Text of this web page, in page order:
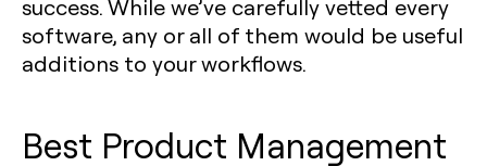
success. While we’ve carefully vetted every
software, any or all of them would be useful
additions to your workflows.
Best Product Management